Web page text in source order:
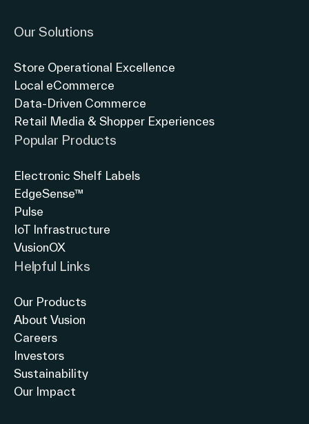
Partners
Careers
Link
North America
Our Solutions
Store Operational Excellence
Local eCommerce
Data-Driven Commerce
Retail Media & Shopper Experiences
Popular Products
Electronic Shelf Labels
EdgeSense™
Pulse
IoT Infrastructure
VusionOX
Helpful Links
Our Products
About Vusion
Careers
Investors
Sustainability
Our Impact